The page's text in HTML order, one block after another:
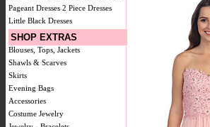
Pageant Dresses 2 Piece Dresses
Little Black Dresses
SHOP EXTRAS
Blouses, Tops, Jackets
Shawls & Scarves
Skirts
Evening Bags
Accessories
Costume Jewelry